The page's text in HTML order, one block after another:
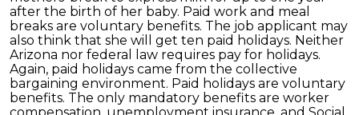
after the birth of her baby. Paid work and meal
breaks are voluntary benefits. The job applicant may
also think that she will get ten paid holidays. Neither
Arizona nor federal law requires pay for holidays.
Again, paid holidays came from the collective
bargaining environment. Paid holidays are voluntary
benefits. The only mandatory benefits are worker